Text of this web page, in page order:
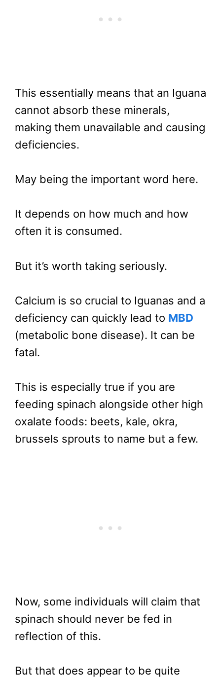
This essentially means that an Iguana
cannot absorb these minerals,
making them unavailable and causing
deficiencies.
May being the important word here.
It depends on how much and how
often it is consumed.
But it’s worth taking seriously.
Calcium is so crucial to Iguanas and a
deficiency can quickly lead to MBD
(metabolic bone disease). It can be
fatal.
This is especially true if you are
feeding spinach alongside other high
oxalate foods: beets, kale, okra,
brussels sprouts to name but a few.
Now, some individuals will claim that
spinach should never be fed in
reflection of this.
But that does appear to be quite